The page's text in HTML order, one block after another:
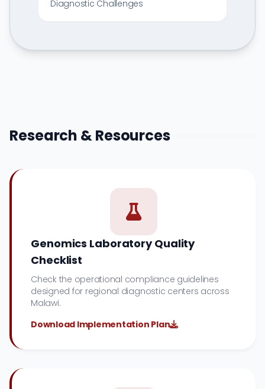
Diagnostic Challenges
Research & Resources
Genomics Laboratory Quality
Checklist
Check the operational compliance guidelines
designed for regional diagnostic centers across
Malawi.
Download Implementation Plan